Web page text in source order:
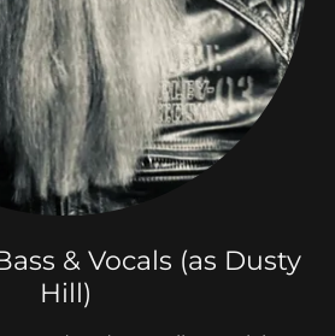
& Vocals (as Dusty
Hill)